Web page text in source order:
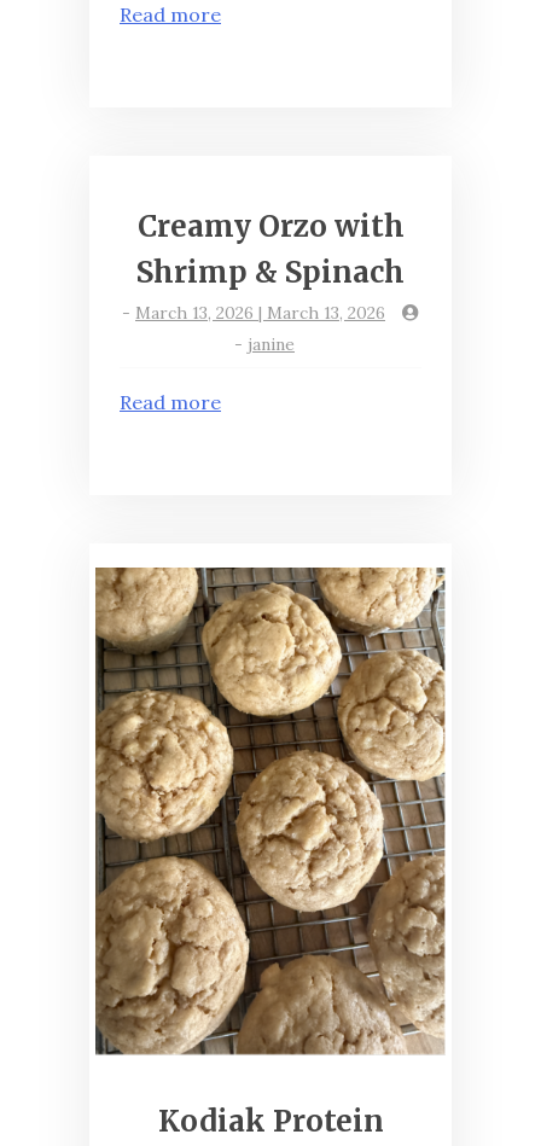
Read more
Creamy Orzo with
Shrimp & Spinach
- March 13, 2026 | March 13, 2026
- janine
Read more
Kodiak Protein